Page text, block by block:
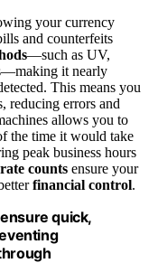
your currency
and counterfeits
—such as UV,
it nearly
This means you
reducing errors and
allows you to
the time it would take
peak business hours
counts ensure your
financial control.
quick,